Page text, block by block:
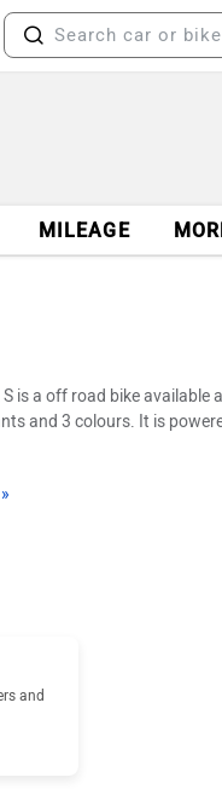
MILEAGE
is a off road bike available
and 3 colours. It is
and